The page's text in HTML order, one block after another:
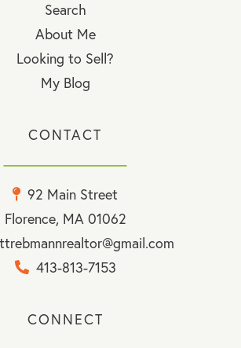
Search
About Me
Looking to Sell?
My Blog
CONTACT
92 Main Street
Florence, MA 01062
413-813-7153
CONNECT